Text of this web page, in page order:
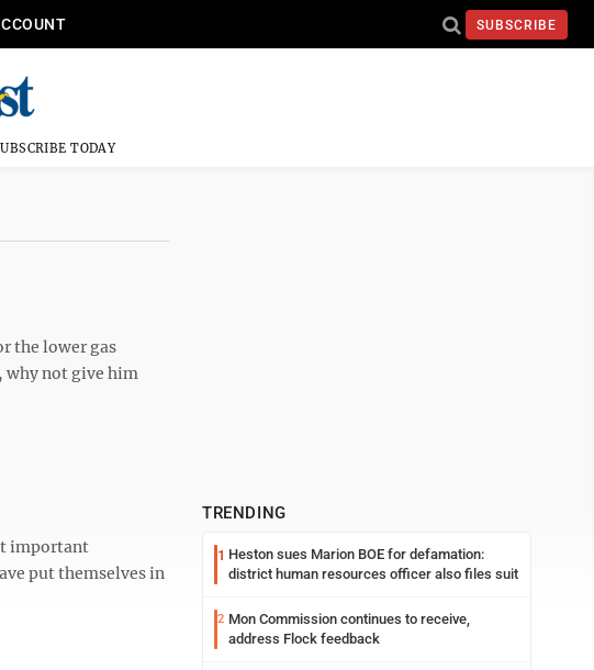
SUBSCRIBE
TODAY
the lower gas
why not give him
important
put themselves in
TRENDING
1 Heston sues Marion BOE for defamation:
district human resources officer also files suit
2 Mon Commission continues to receive,
address Flock feedback